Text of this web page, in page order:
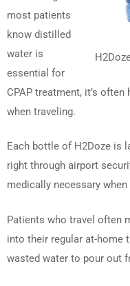
most patients
know distilled
water is
essential for
CPAP treatment, it’s
when traveling.
Each bottle of H2Doze is
right through airport
medically necessary
Patients who travel often
into their regular at-home
wasted water to pour out